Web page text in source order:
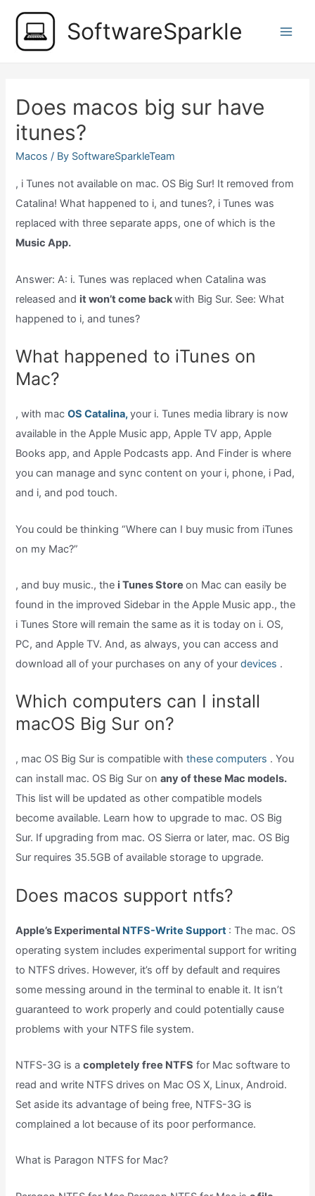
content
SoftwareSparkle
Does macos big sur have
itunes?
Macos / By SoftwareSparkleTeam
, i Tunes not available on mac. OS Big Sur! It removed from
Catalina! What happened to i, and tunes?, i Tunes was
replaced with three separate apps, one of which is the
Music App.
Answer: A: i. Tunes was replaced when Catalina was
released and it won’t come backwith Big Sur. See: What
happened to i, and tunes?
What happened to iTunes on
Mac?
, with macOS Catalina,your i. Tunes media library is now
available in the Apple Music app, Apple TV app, Apple
Books app, and Apple Podcasts app. And Finder is where
you can manage and sync content on your i, phone, i Pad,
and i, and pod touch.
You could be thinking “Where can I buy music from iTunes
on my Mac?”
, and buy music., the i Tunes Storeon Mac can easily be
found in the improved Sidebar in the Apple Music app., the
i Tunes Store will remain the same as it is today on i. OS,
PC, and Apple TV. And, as always, you can access and
download all of your purchases on any of yourdevices .
Which computers can I install
macOS Big Sur on?
, mac OS Big Sur is compatible withthese computers . You
can install mac. OS Big Sur onany of these Mac models.
This list will be updated as other compatible models
become available. Learn how to upgrade to mac. OS Big
Sur. If upgrading from mac. OS Sierra or later, mac. OS Big
Sur requires 35.5GB of available storage to upgrade.
Does macos support ntfs?
Apple’s Experimental NTFS-Write Support : The mac. OS
operating system includes experimental support for writing
to NTFS drives. However, it’s off by default and requires
some messing around in the terminal to enable it. It isn’t
guaranteed to work properly and could potentially cause
problems with your NTFS file system.
NTFS-3G is acompletely free NTFS for Mac software to
read and write NTFS drives on Mac OS X, Linux, Android.
Set aside its advantage of being free, NTFS-3G is
complained a lot because of its poor performance.
What is Paragon NTFS for Mac?